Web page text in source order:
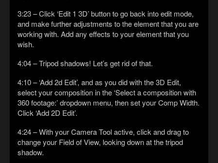
3:23 – Click ‘Edit 1 3D’ button to go back into edit mode,
and make further adjustments to the element that you are
working with. Add any effects to your element that you
wish.
4:04 – Tripod shadows! Let’s get rid of that.
4:10 – ‘Add 2d Edit’, and as you did with the 3D Edit,
select your composition in the ‘Select a composition with
360 footage:’ dropdown menu, then set your Comp Width.
Click ‘Add 2D Edit’.
4:24 – With your Camera Tool active, click and drag to
change your Field of View, looking down at the tripod
shadow.